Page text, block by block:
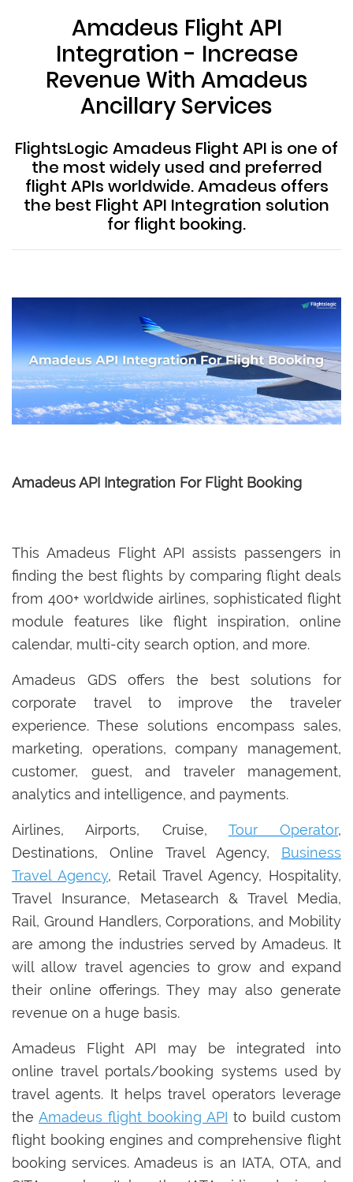
Amadeus Flight API
Integration - Increase
Revenue With Amadeus
Ancillary Services
FlightsLogic Amadeus Flight API is one of
the most widely used and preferred
flight APIs worldwide. Amadeus offers
the best Flight API Integration solution
for flight booking.
Amadeus API Integration For Flight Booking
This Amadeus Flight API assists passengers in
finding the best flights by comparing flight deals
from 400+ worldwide airlines, sophisticated flight
module features like flight inspiration, online
calendar, multi-city search option, and more.
Amadeus GDS offers the best solutions for
corporate travel to improve the traveler
experience. These solutions encompass sales,
marketing, operations, company management,
customer, guest, and traveler management,
analytics and intelligence, and payments.
Airlines, Airports, Cruise, Tour Operator,
Destinations, Online Travel Agency, Business
Travel Agency, Retail Travel Agency, Hospitality,
Travel Insurance, Metasearch & Travel Media,
Rail, Ground Handlers, Corporations, and Mobility
are among the industries served by Amadeus. It
will allow travel agencies to grow and expand
their online offerings. They may also generate
revenue on a huge basis.
Amadeus Flight API may be integrated into
online travel portals/booking systems used by
travel agents. It helps travel operators leverage
the Amadeus flight booking API to build custom
flight booking engines and comprehensive flight
booking services. Amadeus is an IATA, OTA, and